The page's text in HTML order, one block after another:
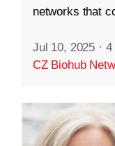
networks that
Jul 10, 2025 · 4
CZ Biohub